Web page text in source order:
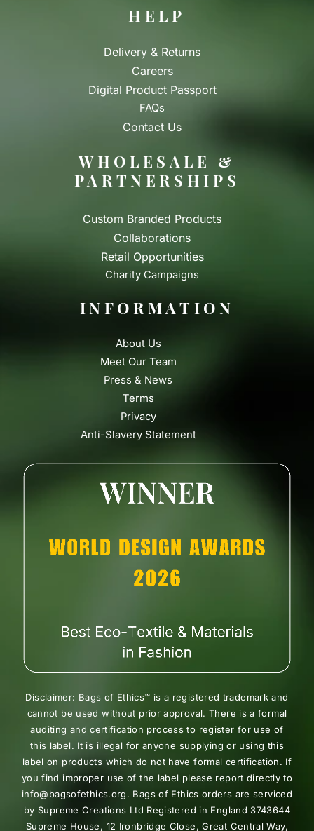
HELP
Delivery & Returns
Careers
Digital Product Passport
FAQs
Contact Us
WHOLESALE &
PARTNERSHIPS
Custom Branded Products
Collaborations
Retail Opportunities
Charity Campaigns
INFORMATION
About Us
Meet Our Team
Press & News
Terms
Privacy
Anti-Slavery Statement
Disclaimer: Bags of Ethics™ is a registered trademark and
cannot be used without prior approval. There is a formal
auditing and certification process to register for use of
this label. It is illegal for anyone supplying or using this
label on products which do not have formal certification. If
you find improper use of the label please report directly to
info@bagsofethics.org. Bags of Ethics orders are serviced
by Supreme Creations Ltd Registered in England 3743644
Supreme House, 12 Ironbridge Close, Great Central Way,